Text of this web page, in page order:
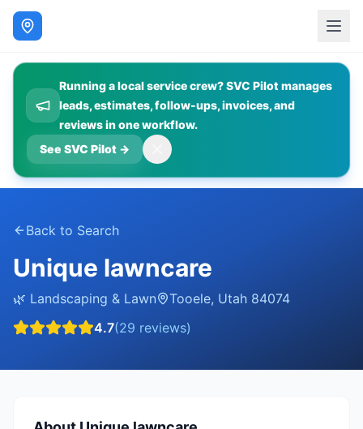
Running a local service crew? SVC Pilot manages
leads, estimates, follow-ups, invoices, and
reviews in one workflow.
See SVC Pilot →
Back to Search
Unique lawncare
🌿 Landscaping & Lawn Tooele, Utah 84074
4.7(29 reviews)